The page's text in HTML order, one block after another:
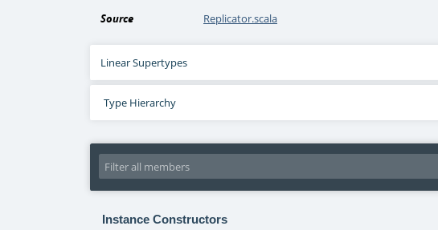
Source Replicator.scala
Linear Supertypes
Type Hierarchy
Instance Constructors